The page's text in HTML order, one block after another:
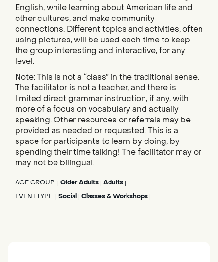
English, while learning about American life and
other cultures, and make community
connections. Different topics and activities, often
using pictures, will be used each time to keep
the group interesting and interactive, for any
level.
Note: This is not a “class” in the traditional sense.
The facilitator is not a teacher, and there is
limited direct grammar instruction, if any, with
more of a focus on vocabulary and actually
speaking. Other resources or referrals may be
provided as needed or requested. This is a
space for participants to learn by doing, by
spending their time talking! The facilitator may or
may not be bilingual.
AGE GROUP: Older Adults Adults
EVENT TYPE: Social Classes & Workshops